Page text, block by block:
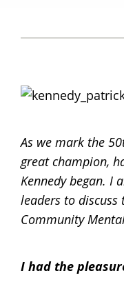
As we mark the
great champion,
Kennedy began. I
leaders to discuss
Community
I had the